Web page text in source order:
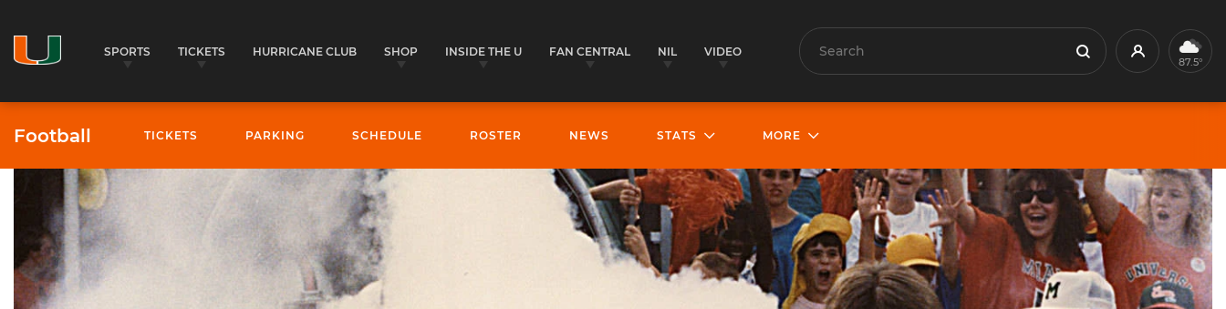
SPORTS TICKETS HURRICANE CLUB SHOP INSIDE THE U FAN CENTRAL NIL VIDEO Search Search Profile87.5°
Football TICKETS PARKING SCHEDULE ROSTER NEWS STATS MORE